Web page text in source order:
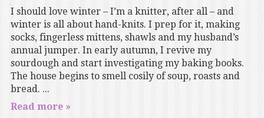
I should love winter – I’m a knitter, after all – and
winter is all about hand-knits. I prep for it, making
socks, fingerless mittens, shawls and my husband’s
annual jumper. In early autumn, I revive my
sourdough and start investigating my baking books.
The house begins to smell cosily of soup, roasts and
bread. ...
Read more »